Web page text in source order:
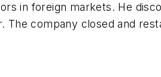
in foreign markets. He
The company closed and